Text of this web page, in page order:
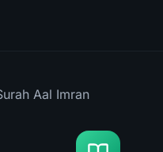
Aal Imran